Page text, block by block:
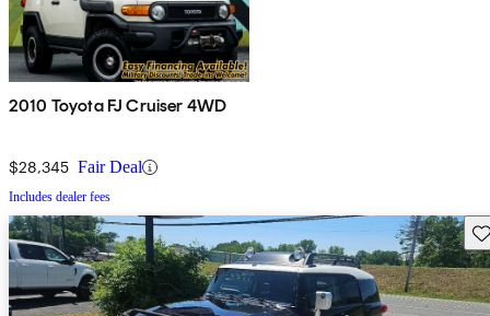
2010 Toyota FJ Cruiser 4WD
$28,345 Fair Deal
Includes dealer fees